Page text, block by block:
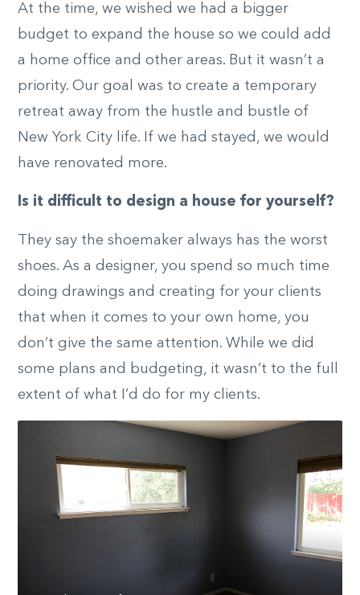
At the time, we wished we had a bigger
budget to expand the house so we could add
a home office and other areas. But it wasn’t a
priority. Our goal was to create a temporary
retreat away from the hustle and bustle of
New York City life. If we had stayed, we would
have renovated more.
Is it difficult to design a house for yourself?
They say the shoemaker always has the worst
shoes. As a designer, you spend so much time
doing drawings and creating for your clients
that when it comes to your own home, you
don’t give the same attention. While we did
some plans and budgeting, it wasn’t to the full
extent of what I’d do for my clients.